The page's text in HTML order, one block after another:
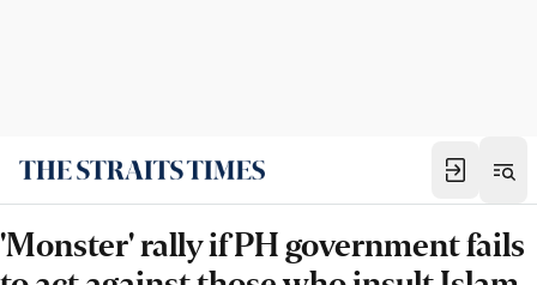
'Monster' rally if PH government fails